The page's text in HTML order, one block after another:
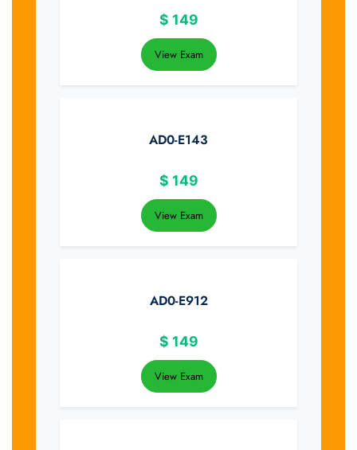
$ 149
View Exam
AD0-E143
$ 149
View Exam
AD0-E912
$ 149
View Exam